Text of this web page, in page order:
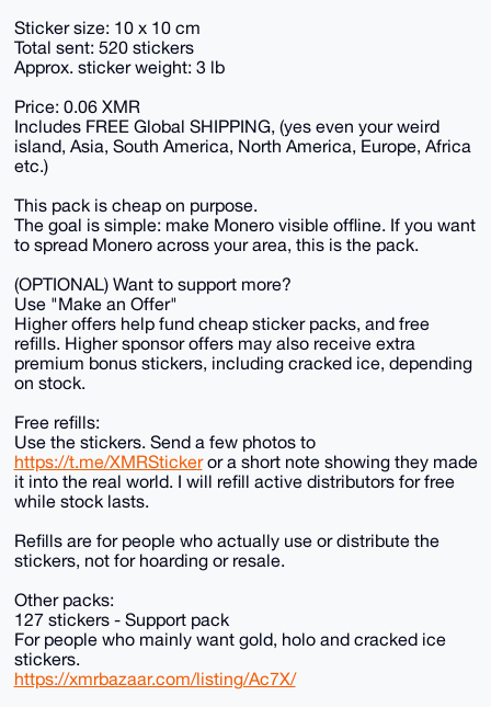
Sticker size: 10 x 10 cm
Total sent: 520 stickers
Approx. sticker weight: 3 lb
Price: 0.06 XMR
Includes FREE Global SHIPPING, (yes even your weird
island, Asia, South America, North America, Europe, Africa
etc.)
This pack is cheap on purpose.
The goal is simple: make Monero visible offline. If you want
to spread Monero across your area, this is the pack.
(OPTIONAL) Want to support more?
Use "Make an Offer"
Higher offers help fund cheap sticker packs, and free
refills. Higher sponsor offers may also receive extra
premium bonus stickers, including cracked ice, depending
on stock.
Free refills:
Use the stickers. Send a few photos to
https://t.me/XMRStickeror a short note showing they made
it into the real world. I will refill active distributors for free
while stock lasts.
Refills are for people who actually use or distribute the
stickers, not for hoarding or resale.
Other packs:
127 stickers - Support pack
For people who mainly want gold, holo and cracked ice
stickers.
https://xmrbazaar.com/listing/Ac7X/